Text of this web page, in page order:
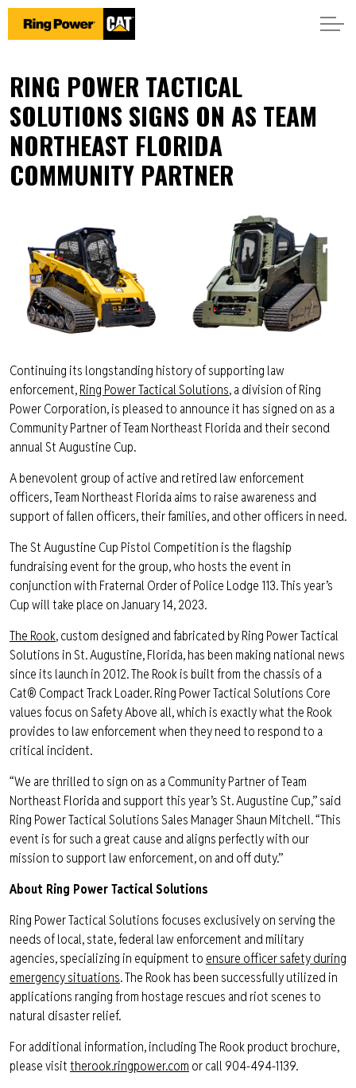
RING POWER TACTICAL
SOLUTIONS SIGNS ON AS TEAM
NORTHEAST FLORIDA
COMMUNITY PARTNER
Continuing its longstanding history of supporting law
enforcement,Ring Power Tactical Solutions, a division of Ring
Power Corporation, is pleased to announce it has signed on as a
Community Partner of Team Northeast Florida and their second
annual St Augustine Cup.
A benevolent group of active and retired law enforcement
officers, Team Northeast Florida aims to raise awareness and
support of fallen officers, their families, and other officers in need.
The St Augustine Cup Pistol Competition is the flagship
fundraising event for the group, who hosts the event in
conjunction with Fraternal Order of Police Lodge 113. This year’s
Cup will take place on January 14, 2023.
The Rook, custom designed and fabricated by Ring Power Tactical
Solutions in St. Augustine, Florida, has been making national news
since its launch in 2012. The Rook is built from the chassis of a
Cat® Compact Track Loader. Ring Power Tactical Solutions Core
values focus on Safety Above all, which is exactly what the Rook
provides to law enforcement when they need to respond to a
critical incident.
“We are thrilled to sign on as a Community Partner of Team
Northeast Florida and support this year’s St. Augustine Cup,” said
Ring Power Tactical Solutions Sales Manager Shaun Mitchell. “This
event is for such a great cause and aligns perfectly with our
mission to support law enforcement, on and off duty.”
About Ring Power Tactical Solutions
Ring Power Tactical Solutions focuses exclusively on serving the
needs of local, state, federal law enforcement and military
agencies, specializing in equipment to ensure officer safety during
emergency situations. The Rook has been successfully utilized in
applications ranging from hostage rescues and riot scenes to
natural disaster relief.
For additional information, including The Rook product brochure,
please visittherook.ringpower.com or call 904-494-1139.